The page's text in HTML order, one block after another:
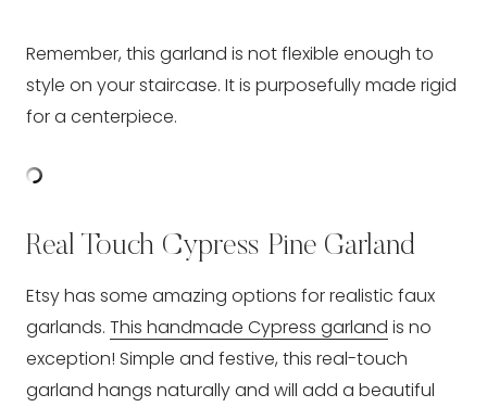
Remember, this garland is not flexible enough to
style on your staircase. It is purposefully made rigid
for a centerpiece.
Real Touch Cypress Pine Garland
Etsy has some amazing options for realistic faux
garlands. This handmade Cypress garland is no
exception! Simple and festive, this real-touch
garland hangs naturally and will add a beautiful